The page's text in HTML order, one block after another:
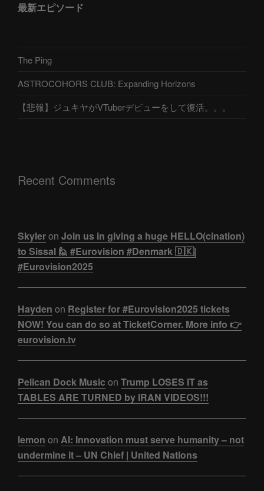
最新エピソード
The Ping
ASTROCOHORS CLUB: Expanding Horizons
【悲報】ジュキヤがVTuberデビューをして復活。。。
Recent Comments
Skyleron Join us in giving a huge HELLO(cination)
to Sissal 🙋 #Eurovision #Denmark 🇩🇰|
#Eurovision2025
Hayden on Register for #Eurovision2025 tickets
NOW! You can do so at TicketCorner. More info 👉
eurovision.tv
Pelican Dock Music on Trump LOSES IT as
TABLES ARE TURNED by IRAN VIDEOS!!!
lemon on AI: Innovation must serve humanity – not
undermine it – UN Chief | United Nations